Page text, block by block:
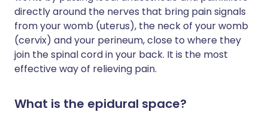
directly around the nerves that bring pain signals
from your womb (uterus), the neck of your womb
(cervix) and your perineum, close to where they
join the spinal cord in your back. It is the most
effective way of relieving pain.
What is the epidural space?